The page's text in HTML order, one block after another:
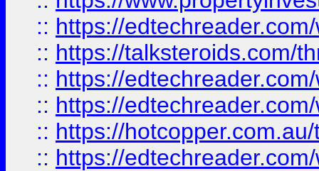
:: https://
:: https://talksteroids.com/
:: https://
:: https://
:: https://
:: https://